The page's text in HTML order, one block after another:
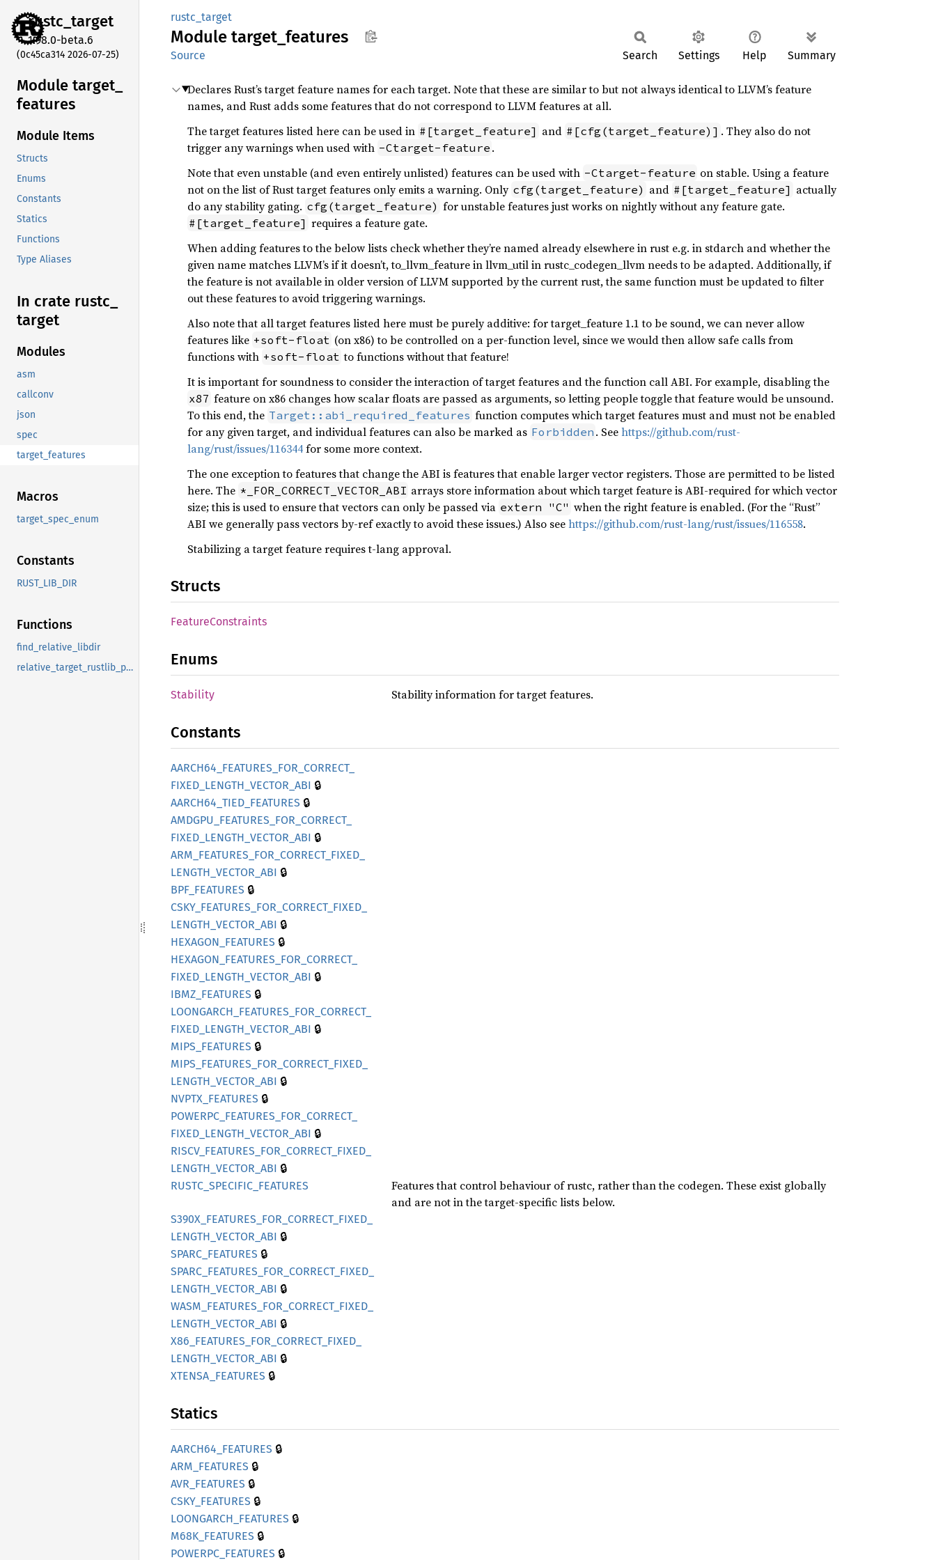
rustc_target
1.98.0-beta.6
(0c45ca314 2026-07-25)
Module target_
features
Module Items
Structs
Enums
Constants
Statics
Functions
Type Aliases
In crate rustc_
target
Modules
asm
callconv
json
spec
target_features
Macros
target_spec_enum
Constants
RUST_LIB_DIR
Functions
find_relative_libdir
relative_target_rustlib_path
rustc_target
Module target_ features
Source Search Settings Help Summary
Declares Rust’s target feature names for each target. Note that these are similar to but not always identical to LLVM’s feature
names, and Rust adds some features that do not correspond to LLVM features at all.
The target features listed here can be used in #[target_feature] and #[cfg(target_feature)] . They also do not
trigger any warnings when used with -Ctarget-feature .
Note that even unstable (and even entirely unlisted) features can be used with -Ctarget-feature on stable. Using a feature
not on the list of Rust target features only emits a warning. Only cfg(target_feature) and #[target_feature] actually
do any stability gating. cfg(target_feature) for unstable features just works on nightly without any feature gate.
#[target_feature] requires a feature gate.
When adding features to the below lists check whether they’re named already elsewhere in rust e.g. in stdarch and whether the
given name matches LLVM’s if it doesn’t, to_llvm_feature in llvm_util in rustc_codegen_llvm needs to be adapted. Additionally, if
the feature is not available in older version of LLVM supported by the current rust, the same function must be updated to filter
out these features to avoid triggering warnings.
Also note that all target features listed here must be purely additive: for target_feature 1.1 to be sound, we can never allow
features like +soft-float (on x86) to be controlled on a per-function level, since we would then allow safe calls from
functions with +soft-float to functions without that feature!
It is important for soundness to consider the interaction of target features and the function call ABI. For example, disabling the
x87 feature on x86 changes how scalar floats are passed as arguments, so letting people toggle that feature would be unsound.
To this end, the Target::abi_required_features function computes which target features must and must not be enabled
for any given target, and individual features can also be marked as Forbidden . Seehttps://github.com/rust-
lang/rust/issues/116344for some more context.
The one exception to features that change the ABI is features that enable larger vector registers. Those are permitted to be listed
here. The *_FOR_CORRECT_VECTOR_ABI arrays store information about which target feature is ABI-required for which vector
size; this is used to ensure that vectors can only be passed via extern "C" when the right feature is enabled. (For the “Rust”
ABI we generally pass vectors by-ref exactly to avoid these issues.) Also seehttps://github.com/rust-lang/rust/issues/116558.
Stabilizing a target feature requires t-lang approval.
Structs
FeatureConstraints
Enums
Stability Stability information for target features.
Constants
AARCH64_ FEATURES_ FOR_ CORRECT_
FIXED_ LENGTH_ VECTOR_ ABI 🔒
AARCH64_ TIED_ FEATURES 🔒
AMDGPU_ FEATURES_ FOR_ CORRECT_
FIXED_ LENGTH_ VECTOR_ ABI 🔒
ARM_ FEATURES_ FOR_ CORRECT_ FIXED_
LENGTH_ VECTOR_ ABI 🔒
BPF_ FEATURES 🔒
CSKY_ FEATURES_ FOR_ CORRECT_ FIXED_
LENGTH_ VECTOR_ ABI 🔒
HEXAGON_ FEATURES 🔒
HEXAGON_ FEATURES_ FOR_ CORRECT_
FIXED_ LENGTH_ VECTOR_ ABI 🔒
IBMZ_ FEATURES 🔒
LOONGARCH_ FEATURES_ FOR_ CORRECT_
FIXED_ LENGTH_ VECTOR_ ABI 🔒
MIPS_ FEATURES 🔒
MIPS_ FEATURES_ FOR_ CORRECT_ FIXED_
LENGTH_ VECTOR_ ABI 🔒
NVPTX_ FEATURES 🔒
POWERPC_ FEATURES_ FOR_ CORRECT_
FIXED_ LENGTH_ VECTOR_ ABI 🔒
RISCV_ FEATURES_ FOR_ CORRECT_ FIXED_
LENGTH_ VECTOR_ ABI 🔒
RUSTC_ SPECIFIC_ FEATURES
Features that control behaviour of rustc, rather than the codegen. These exist globally
and are not in the target-specific lists below.
S390X_ FEATURES_ FOR_ CORRECT_ FIXED_
LENGTH_ VECTOR_ ABI 🔒
SPARC_ FEATURES 🔒
SPARC_ FEATURES_ FOR_ CORRECT_ FIXED_
LENGTH_ VECTOR_ ABI 🔒
WASM_ FEATURES_ FOR_ CORRECT_ FIXED_
LENGTH_ VECTOR_ ABI 🔒
X86_ FEATURES_ FOR_ CORRECT_ FIXED_
LENGTH_ VECTOR_ ABI 🔒
XTENSA_ FEATURES 🔒
Statics
AARCH64_ FEATURES 🔒
ARM_ FEATURES 🔒
AVR_ FEATURES 🔒
CSKY_ FEATURES 🔒
LOONGARCH_ FEATURES 🔒
M68K_ FEATURES 🔒
POWERPC_ FEATURES 🔒